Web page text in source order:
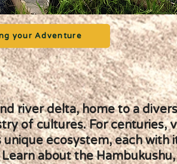
your Adventure
river delta, home to a
of cultures. For centuries,
ecosystem, each with
about the Hambukushu,